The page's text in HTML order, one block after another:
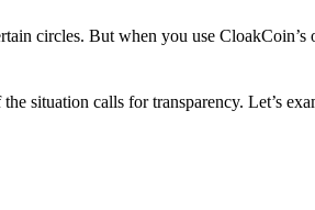
circles. But when you use
situation calls for transparency. Let’s